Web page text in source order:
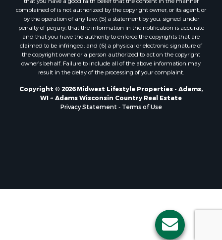
Properties for sale in Holmen, WI
Properties for sale in Sparta, WI
Properties for sale in Soldiers Grove, WI
Properties for sale in Pittsville, WI
Properties for sale in Montello, WI
Properties for sale in Nekoosa, WI
Properties for sale in Elkhorn, WI
Properties for sale in Gotham, WI
Properties for sale in Tomah, WI
Properties for sale in Reeseville, WI
Properties for sale in Wisconsin Dells, WI
complained of is not authorized by the copyright owner, or its agent, or
by the operation of any law; (5) a statement by you, signed under
penalty of perjury, that the information in the notification is accurate
and that you have the authority to enforce the copyrights that are
claimed to be infringed; and (6) a physical or electronic signature of
the copyright owner or a person authorized to act on the copyright
owner’s behalf. Failure to include all of the above information may
result in the delay of the processing of your complaint.
Copyright © 2026 Midwest Lifestyle Properties - Adams,
WI ~ Adams Wisconsin Country Real Estate
Privacy Statement - Terms of Use